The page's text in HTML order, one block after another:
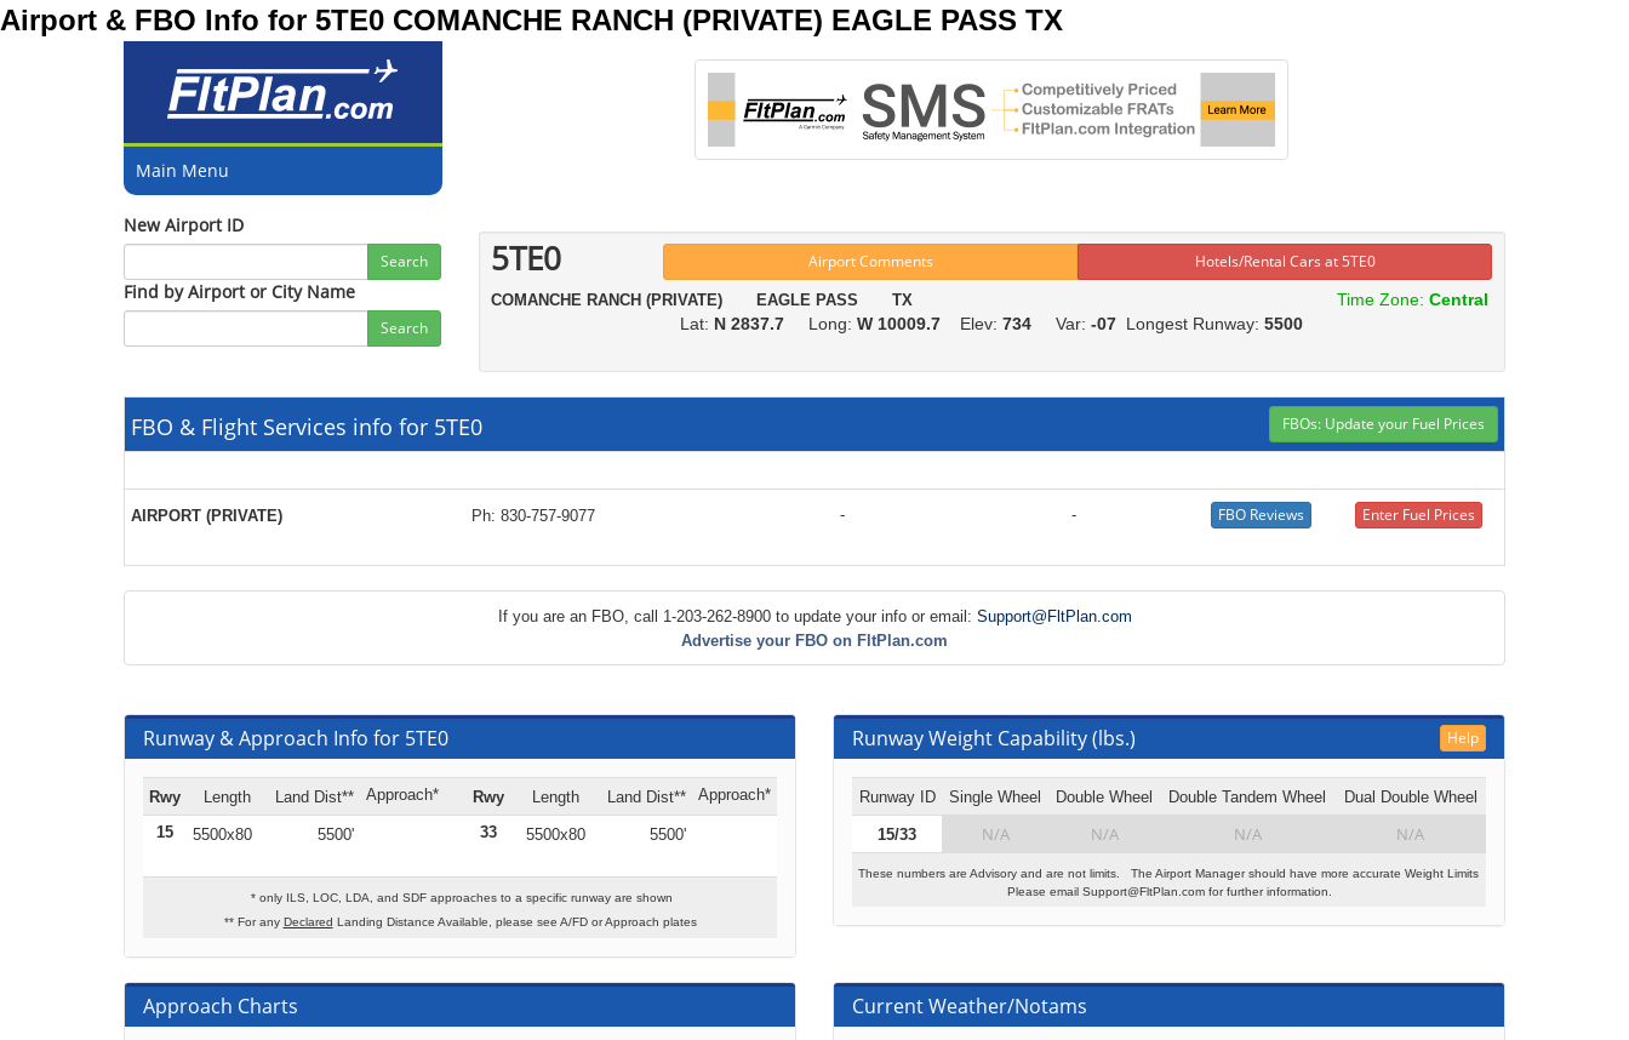
Airport & FBO Info for 5TE0 COMANCHE RANCH (PRIVATE) EAGLE PASS TX
Main Menu
New Airport ID
Search
Find by Airport or City Name
Search
5TE0 Airport Comments Hotels/Rental Cars at 5TE0
COMANCHE RANCH (PRIVATE) EAGLE PASS TX Time Zone: Central
Lat: N 2837.7 Long: W 10009.7 Elev: 734 Var: -07 Longest Runway: 5500
FBO & Flight Services info for 5TE0 FBOs: Update your Fuel Prices
AIRPORT (PRIVATE) Ph: 830-757-9077 - -
If you are an FBO, call 1-203-262-8900 to update your info or email: Support@FltPlan.com
Advertise your FBO on FltPlan.com
Runway & Approach Info for 5TE0
Rwy Length Land Dist** Approach* Rwy Length Land Dist** Approach*
15 5500x80 5500' 33 5500x80 5500'
* only ILS, LOC, LDA, and SDF approaches to a specific runway are shown
** For any Declared Landing Distance Available, please see A/FD or Approach plates
Runway Weight Capability (lbs.) Help
Runway ID Single Wheel Double Wheel Double Tandem Wheel Dual Double Wheel
15/33 N/A N/A N/A N/A
These numbers are Advisory and are not limits. The Airport Manager should have more accurate Weight Limits
Please email Support@FltPlan.com for further information.
Approach Charts Current Weather/Notams